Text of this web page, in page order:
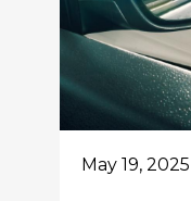
May 19, 2025